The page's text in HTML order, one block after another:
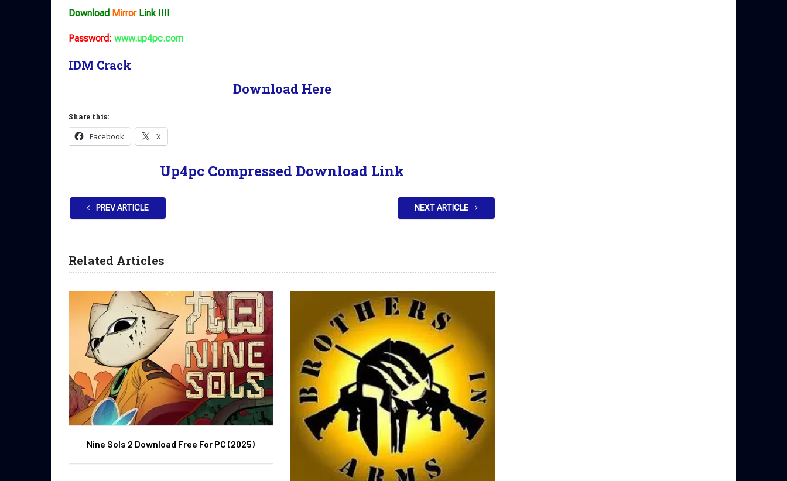
Download MirrorLink !!!!
Password: www.up4pc.com
IDM Crack
Download Here
Share this:
Facebook X
Up4pc Compressed Download Link
PREV ARTICLE NEXT ARTICLE
Related Articles
Nine Sols 2 Download Free For PC (2025)